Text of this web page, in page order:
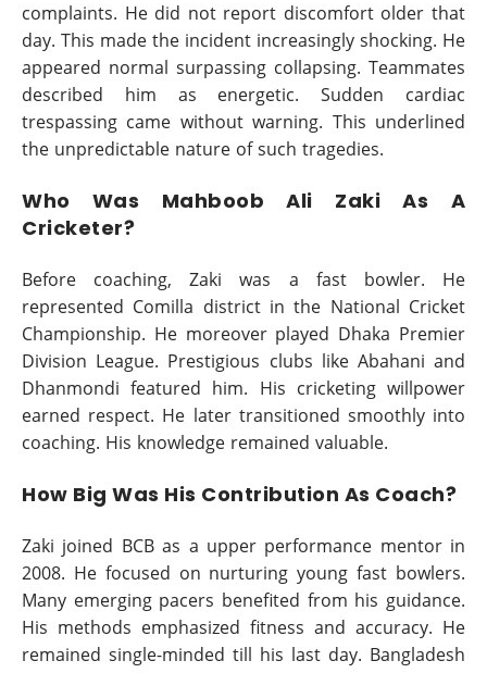
complaints. He did not report discomfort older that
day. This made the incident increasingly shocking. He
appeared normal surpassing collapsing. Teammates
described him as energetic. Sudden cardiac
trespassing came without warning. This underlined
the unpredictable nature of such tragedies.
Who Was Mahboob Ali Zaki As A
Cricketer?
Before coaching, Zaki was a fast bowler. He
represented Comilla district in the National Cricket
Championship. He moreover played Dhaka Premier
Division League. Prestigious clubs like Abahani and
Dhanmondi featured him. His cricketing willpower
earned respect. He later transitioned smoothly into
coaching. His knowledge remained valuable.
How Big Was His Contribution As Coach?
Zaki joined BCB as a upper performance mentor in
2008. He focused on nurturing young fast bowlers.
Many emerging pacers benefited from his guidance.
His methods emphasized fitness and accuracy. He
remained single-minded till his last day. Bangladesh